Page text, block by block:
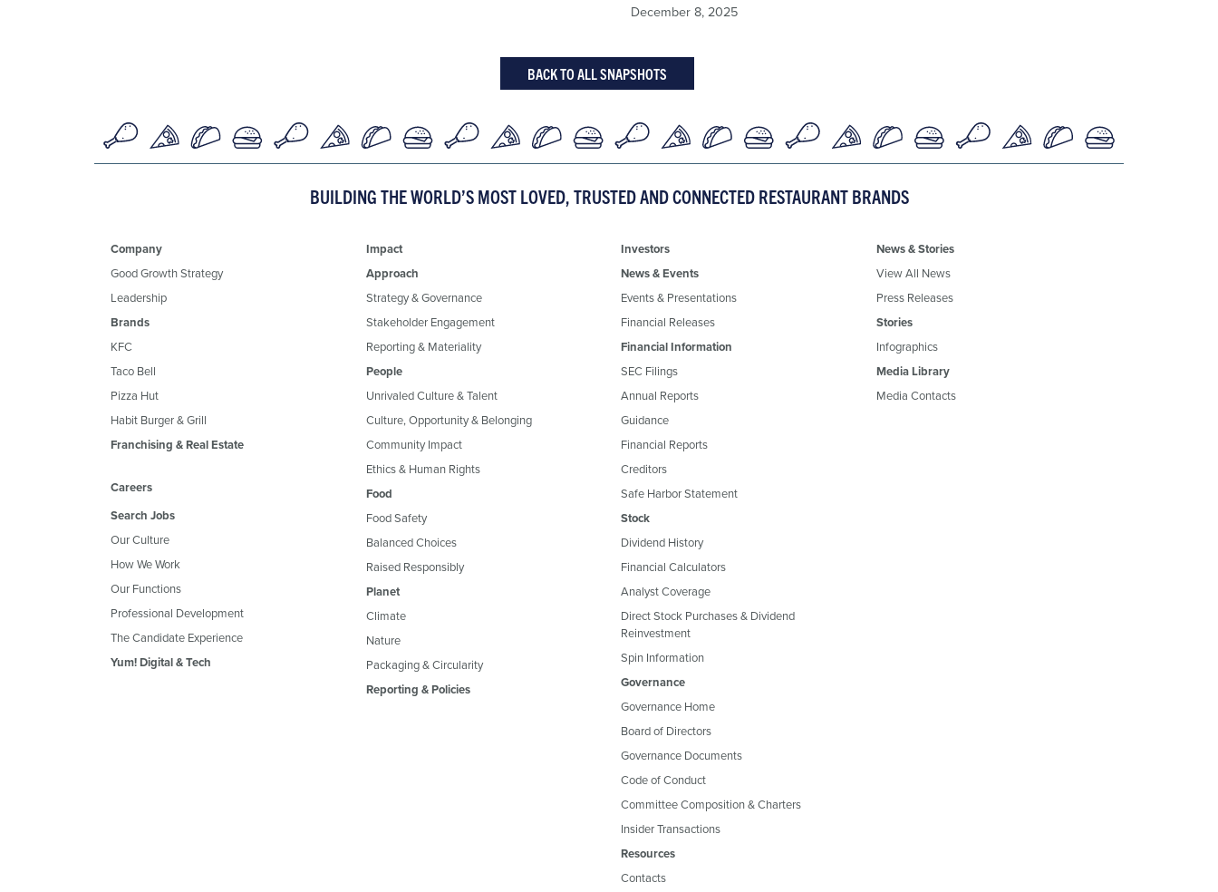
December 8, 2025
BACK TO ALL SNAPSHOTS
BUILDING THE WORLD’S MOST LOVED, TRUSTED AND CONNECTED RESTAURANT BRANDS
Company
Good Growth Strategy
Leadership
Brands
KFC
Taco Bell
Pizza Hut
Habit Burger & Grill
Franchising & Real Estate
Careers
Search Jobs
Our Culture
How We Work
Our Functions
Professional Development
The Candidate Experience
Yum! Digital & Tech
Impact
Approach
Strategy & Governance
Stakeholder Engagement
Reporting & Materiality
People
Unrivaled Culture & Talent
Culture, Opportunity & Belonging
Community Impact
Ethics & Human Rights
Food
Food Safety
Balanced Choices
Raised Responsibly
Planet
Climate
Nature
Packaging & Circularity
Reporting & Policies
Investors
News & Events
Events & Presentations
Financial Releases
Financial Information
SEC Filings
Annual Reports
Guidance
Financial Reports
Creditors
Safe Harbor Statement
Stock
Dividend History
Financial Calculators
Analyst Coverage
Direct Stock Purchases & Dividend
Reinvestment
Spin Information
Governance
Governance Home
Board of Directors
Governance Documents
Code of Conduct
Committee Composition & Charters
Insider Transactions
Resources
Contacts
News & Stories
View All News
Press Releases
Stories
Infographics
Media Library
Media Contacts